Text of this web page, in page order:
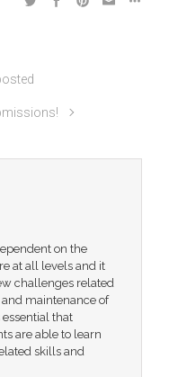
on the
at all levels and it
challenges related
maintenance of
that
are able to learn
skills and